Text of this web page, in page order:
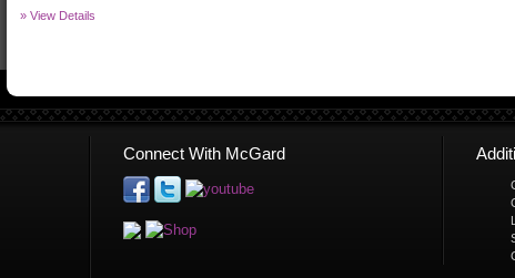
» View Details
Connect With McGard